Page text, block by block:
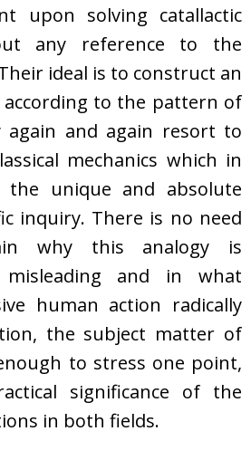
upon solving catallactic
any reference to the
ideal is to construct an
according to the pattern of
again and again resort to
mechanics which in
unique and absolute
inquiry. There is no need
why this analogy is
misleading and in what
human action radically
the subject matter of
to stress one point,
significance of the
in both fields.